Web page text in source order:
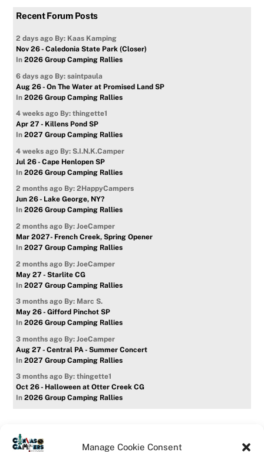
Manage Cookie Consent
Recent Forum Posts
2 days ago By: Kaas Kamping
Nov 26 - Caledonia State Park (Closer)
In2026 Group Camping Rallies
6 days ago By: saintpaula
Aug 26 - On The Water at Promised Land SP
In2026 Group Camping Rallies
4 weeks ago By: thingette1
Apr 27 - Killens Pond SP
In2027 Group Camping Rallies
4 weeks ago By: S.I.N.K.Camper
Jul 26 - Cape Henlopen SP
In2026 Group Camping Rallies
2 months ago By: 2HappyCampers
Jun 26 - Lake George, NY?
In2026 Group Camping Rallies
2 months ago By: JoeCamper
Mar 2027- French Creek, Spring Opener
In2027 Group Camping Rallies
2 months ago By: JoeCamper
May 27 - Starlite CG
In2027 Group Camping Rallies
3 months ago By: Marc S.
May 26 - Gifford Pinchot SP
In2026 Group Camping Rallies
3 months ago By: JoeCamper
Aug 27 - Central PA - Summer Concert
In2027 Group Camping Rallies
3 months ago By: thingette1
Oct 26 - Halloween at Otter Creek CG
In2026 Group Camping Rallies